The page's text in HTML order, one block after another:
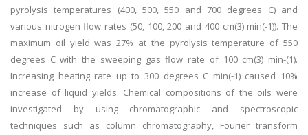
pyrolysis temperatures (400, 500, 550 and 700 degrees C) and
various nitrogen flow rates (50, 100, 200 and 400 cm(3) min(-1)). The
maximum oil yield was 27% at the pyrolysis temperature of 550
degrees C with the sweeping gas flow rate of 100 cm(3) min-(1).
Increasing heating rate up to 300 degrees C min(-1) caused 10%
increase of liquid yields. Chemical compositions of the oils were
investigated by using chromatographic and spectroscopic
techniques such as column chromatography, Fourier transform